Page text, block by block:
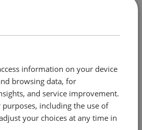
information on your device
browsing data, for
and service improvement.
including the use of
your choices at any time in